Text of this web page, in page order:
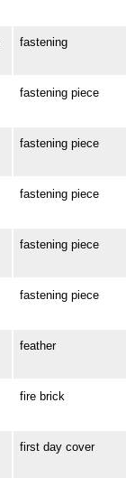
fastening
fastening piece
fastening piece
fastening piece
fastening piece
fastening piece
feather
fire brick
first day cover